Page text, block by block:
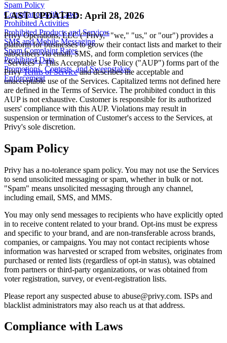
Spam Policy
Compliance with Laws
Prohibited Activities
Prohibited Products and Services
SMS and Mobile Messaging
Spam Complaint Rates
Prohibited Data
Promotions, Contests, and Sweepstakes
Enforcement
LAST UPDATED: April 28, 2026
Privy Operations, LLC ("Privy," "we," "us," or "our") provides a
platform for businesses to grow their contact lists and market to their
subscribers via email, SMS, and form completion services (the
"Services"). This Acceptable Use Policy ("AUP") forms part of the
PrivyTerms of Serviceand describes the acceptable and
unacceptable use of the Services. Capitalized terms not defined here
are defined in the Terms of Service. The prohibited conduct in this
AUP is not exhaustive. Customer is responsible for its authorized
users' compliance with this AUP. Violations may result in
suspension or termination of Customer's access to the Services, at
Privy's sole discretion.
Spam Policy
Privy has a no-tolerance spam policy. You may not use the Services
to send unsolicited messaging or spam, whether in bulk or not.
"Spam" means unsolicited messaging through any channel,
including email, SMS, and MMS.
You may only send messages to recipients who have explicitly opted
in to receive content related to your brand. Opt-ins must be express
and specific to your brand, and are non-transferable across brands,
companies, or campaigns. You may not contact recipients whose
information was harvested or scraped from websites, originates from
purchased or rented lists (regardless of opt-in status), was obtained
from partners or third-party organizations, or was obtained from
voter registration, survey, or event-registration lists.
Please report any suspected abuse to abuse@privy.com. ISPs and
blacklist administrators may also reach us at that address.
Compliance with Laws